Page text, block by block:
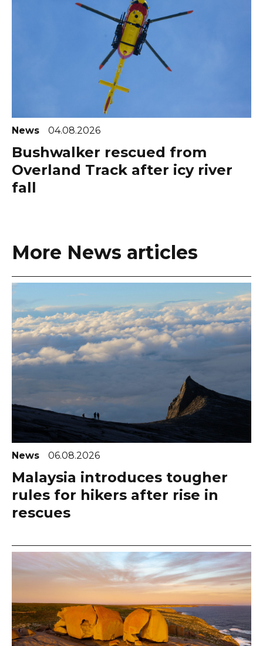
News 04.08.2026
Bushwalker rescued from
Overland Track after icy river
fall
More News articles
News 06.08.2026
Malaysia introduces tougher
rules for hikers after rise in
rescues